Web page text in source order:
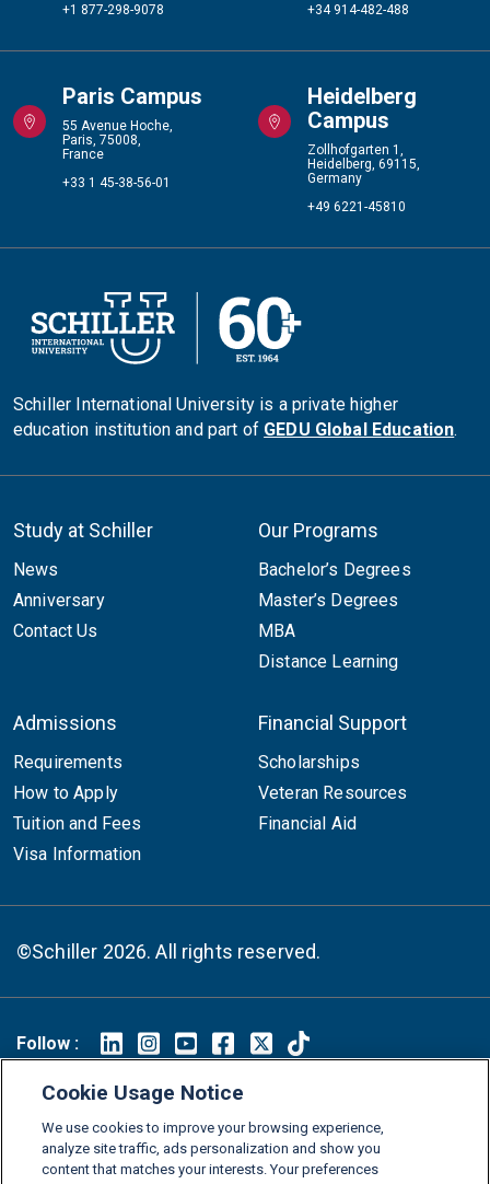
+1 877-298-9078
+34 914-482-488
Paris Campus
55 Avenue Hoche,
Paris, 75008,
France
+33 1 45-38-56-01
Heidelberg
Campus
Zollhofgarten 1,
Heidelberg, 69115,
Germany
+49 6221-45810
Schiller International University is a private higher
education institution and part of GEDU Global Education.
Study at Schiller
News
Anniversary
Contact Us
Our Programs
Bachelor’s Degrees
Master’s Degrees
MBA
Distance Learning
Admissions
Requirements
How to Apply
Tuition and Fees
Visa Information
Financial Support
Scholarships
Veteran Resources
Financial Aid
©Schiller 2026. All rights reserved.
Follow :
FAQs
Glossary
Download Center
Consumer Information
Legal Notice
Privacy policy
Cookie Usage Notice
We use cookies to improve your browsing experience,
analyze site traffic, ads personalization and show you
content that matches your interests. Your preferences